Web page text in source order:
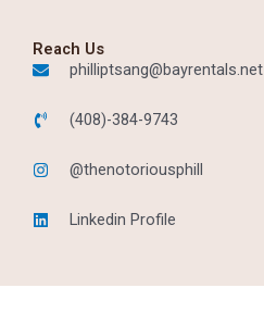
Reach Us
philliptsang@bayrentals.net
(408)-384-9743
@thenotoriousphill
Linkedin Profile